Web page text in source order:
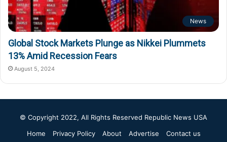
News
Global Stock Markets Plunge as Nikkei Plummets
13% Amid Recession Fears
August 5, 2024
© Copyright 2022, All Rights Reserved Republic News USA
Home
Privacy Policy About Advertise Contact us